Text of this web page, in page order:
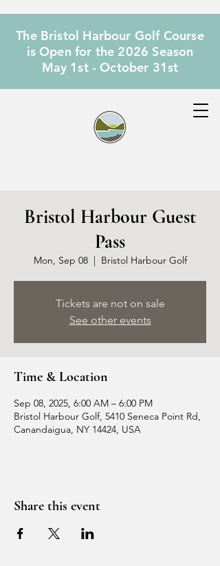
The Bristol Harbour Golf Course
is Open for the 2026 Season
May 1st - October 31st
Bristol Harbour Guest
Pass
Mon, Sep 08
  |
Bristol Harbour Golf
Tickets are not on sale
See other events
Time & Location
Sep 08, 2025, 6:00 AM – 6:00 PM
Bristol Harbour Golf, 5410 Seneca Point Rd,
Canandaigua, NY 14424, USA
Share this event